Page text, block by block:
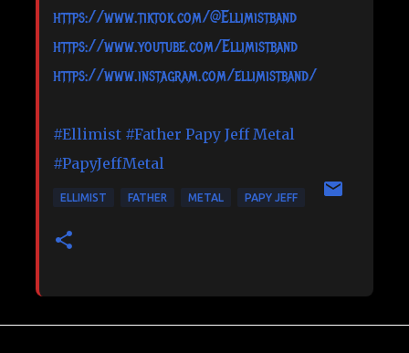
https://www.tiktok.com/@Ellimistband
https://www.youtube.com/Ellimistband
https://www.instagram.com/ellimistband/
#Ellimist #Father Papy Jeff Metal
#PapyJeffMetal
ELLIMIST FATHER METAL PAPY JEFF